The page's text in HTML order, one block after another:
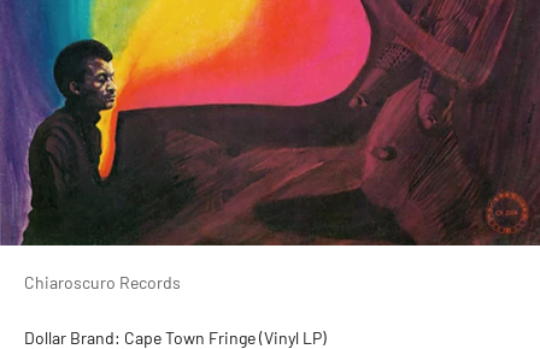
Chiaroscuro Records
Dollar Brand: Cape Town Fringe (Vinyl LP)